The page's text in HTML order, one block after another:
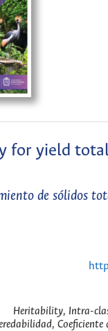
for yield
de sólidos
Heritability, Intra-